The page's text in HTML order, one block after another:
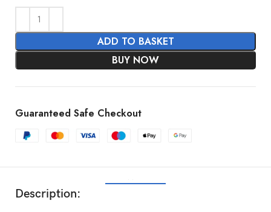
ADD TO BASKET
BUY NOW
Guaranteed Safe Checkout
Description: